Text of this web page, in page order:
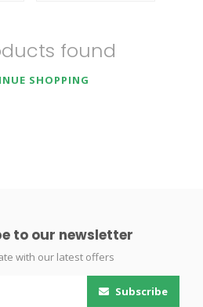
found
SHOPPING
to our newsletter
with our latest offers
Subscribe